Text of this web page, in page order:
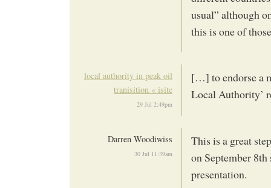
usual” although
this is one of
local authority in peak oil
tranisition « isite
29 Jul 2:49pm
[…] to endorse a
Local Authority’
Darren Woodiwiss
30 Jul 11:39am
This is a great
on September
presentation.